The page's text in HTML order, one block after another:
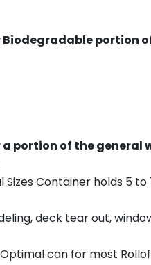
Biodegradable portion
a portion of the
Container holds 5
deck tear out,
can for most